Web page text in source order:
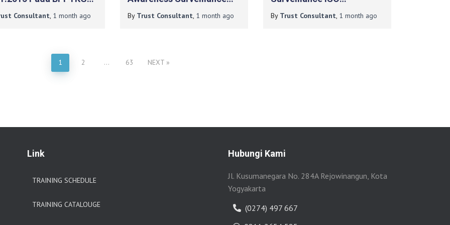
Consultant, 1 month ago
ISO 37001:2016 Pada PT
By Trust Consultant, 1 month ago
9001:2015 Pada Institut
By Trust Consultant, 1 month ago
1 2 … 63 NEXT
Link
TRAINING SCHEDULE
TRAINING CATALOUGE
Hubungi Kami
Jl. Kusumanegara No. 284A Rejowinangun, Kota
Yogyakarta
(0274) 497 667